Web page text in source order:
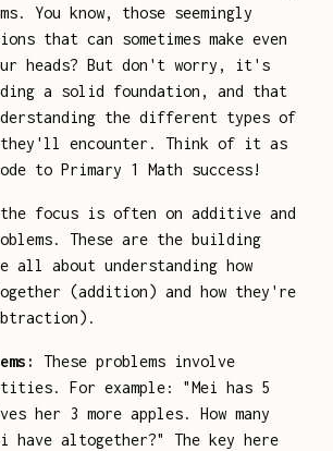
You know, those seemingly
that can sometimes make even
heads? But don't worry, it's
a solid foundation, and that
the different types of
they'll encounter. Think of it as
to Primary 1 Math success!
focus is often on additive and
These are the building
all about understanding how
together (addition) and how they're
These problems involve
For example: "Mei has 5
her 3 more apples. How many
have altogether?" The key here